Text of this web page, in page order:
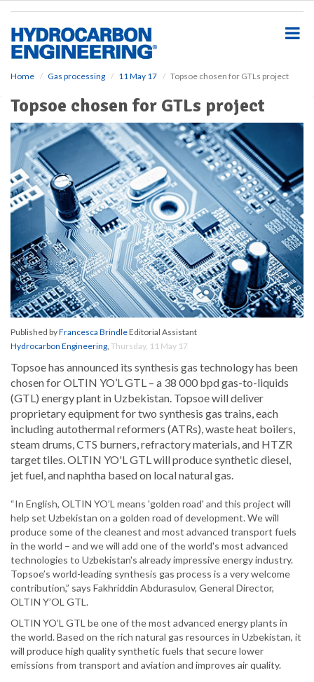
Home Gas processing 11 May 17 Topsoe chosen for GTLs project
Topsoe chosen for GTLs project
Published byFrancesca BrindleEditorial Assistant
Hydrocarbon Engineering, Thursday, 11 May 17
Topsoe has announced its synthesis gas technology has been
chosen for OLTIN YO’L GTL – a 38 000 bpd gas-to-liquids
(GTL) energy plant in Uzbekistan. Topsoe will deliver
proprietary equipment for two synthesis gas trains, each
including autothermal reformers (ATRs), waste heat boilers,
steam drums, CTS burners, refractory materials, and HTZR
target tiles. OLTIN YO'L GTL will produce synthetic diesel,
jet fuel, and naphtha based on local natural gas.
“In English, OLTIN YO’L means 'golden road' and this project will
help set Uzbekistan on a golden road of development. We will
produce some of the cleanest and most advanced transport fuels
in the world – and we will add one of the world's most advanced
technologies to Uzbekistan's already impressive energy industry.
Topsoe’s world-leading synthesis gas process is a very welcome
contribution,” says Fakhriddin Abdurasulov, General Director,
OLTIN Y’OL GTL.
OLTIN YO’L GTL be one of the most advanced energy plants in
the world. Based on the rich natural gas resources in Uzbekistan, it
will produce high quality synthetic fuels that secure lower
emissions from transport and aviation and improves air quality.